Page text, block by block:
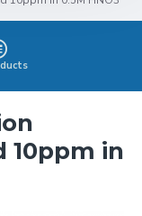
10ppm in